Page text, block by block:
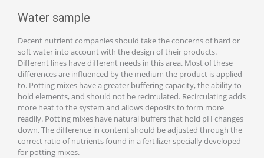
Water sample
Decent nutrient companies should take the concerns of hard or
soft water into account with the design of their products.
Different lines have different needs in this area. Most of these
differences are influenced by the medium the product is applied
to. Potting mixes have a greater buffering capacity, the ability to
hold elements, and should not be recirculated. Recirculating adds
more heat to the system and allows deposits to form more
readily. Potting mixes have natural buffers that hold pH changes
down. The difference in content should be adjusted through the
correct ratio of nutrients found in a fertilizer specially developed
for potting mixes.